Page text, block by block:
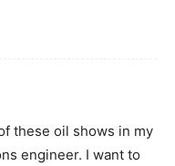
these oil shows in my
engineer. I want to